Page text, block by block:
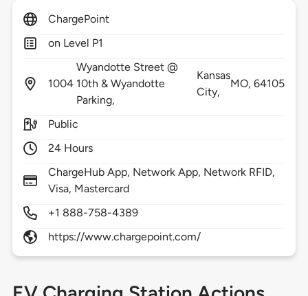
ChargePoint
on Level P1
1004
Wyandotte Street @
10th & Wyandotte
Parking,
Kansas
City,
MO,64105
Public
24 Hours
ChargeHub App, Network App, Network RFID,
Visa, Mastercard
+1 888-758-4389
https://www.chargepoint.com/